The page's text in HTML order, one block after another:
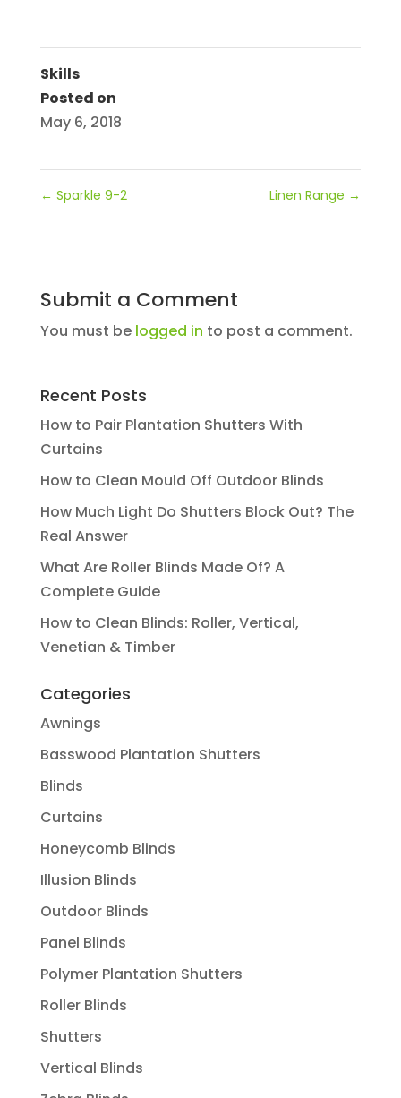
Skills
Posted on
May 6, 2018
← Sparkle 9-2 Linen Range →
Submit a Comment
You must be logged in to post a comment.
Recent Posts
How to Pair Plantation Shutters With
Curtains
How to Clean Mould Off Outdoor Blinds
How Much Light Do Shutters Block Out? The
Real Answer
What Are Roller Blinds Made Of? A
Complete Guide
How to Clean Blinds: Roller, Vertical,
Venetian & Timber
Categories
Awnings
Basswood Plantation Shutters
Blinds
Curtains
Honeycomb Blinds
Illusion Blinds
Outdoor Blinds
Panel Blinds
Polymer Plantation Shutters
Roller Blinds
Shutters
Vertical Blinds